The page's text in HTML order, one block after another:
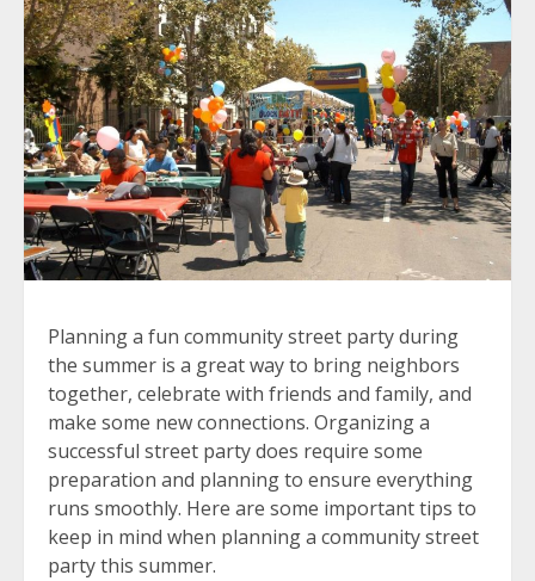
Planning a fun community street party during
the summer is a great way to bring neighbors
together, celebrate with friends and family, and
make some new connections. Organizing a
successful street party does require some
preparation and planning to ensure everything
runs smoothly. Here are some important tips to
keep in mind when planning a community street
party this summer.